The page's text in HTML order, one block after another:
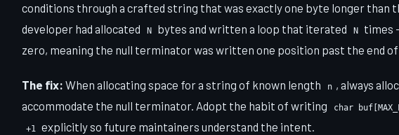
conditions through a crafted string that was exactly one byte longer than
developer had allocated
N bytes and written a loop that iterated N
times
zero, meaning the null terminator was written one position past the end
The fix: When allocating space for a string of known length n , always
accommodate the null terminator. Adopt the habit of writing
char
+1 explicitly so future maintainers understand the intent.